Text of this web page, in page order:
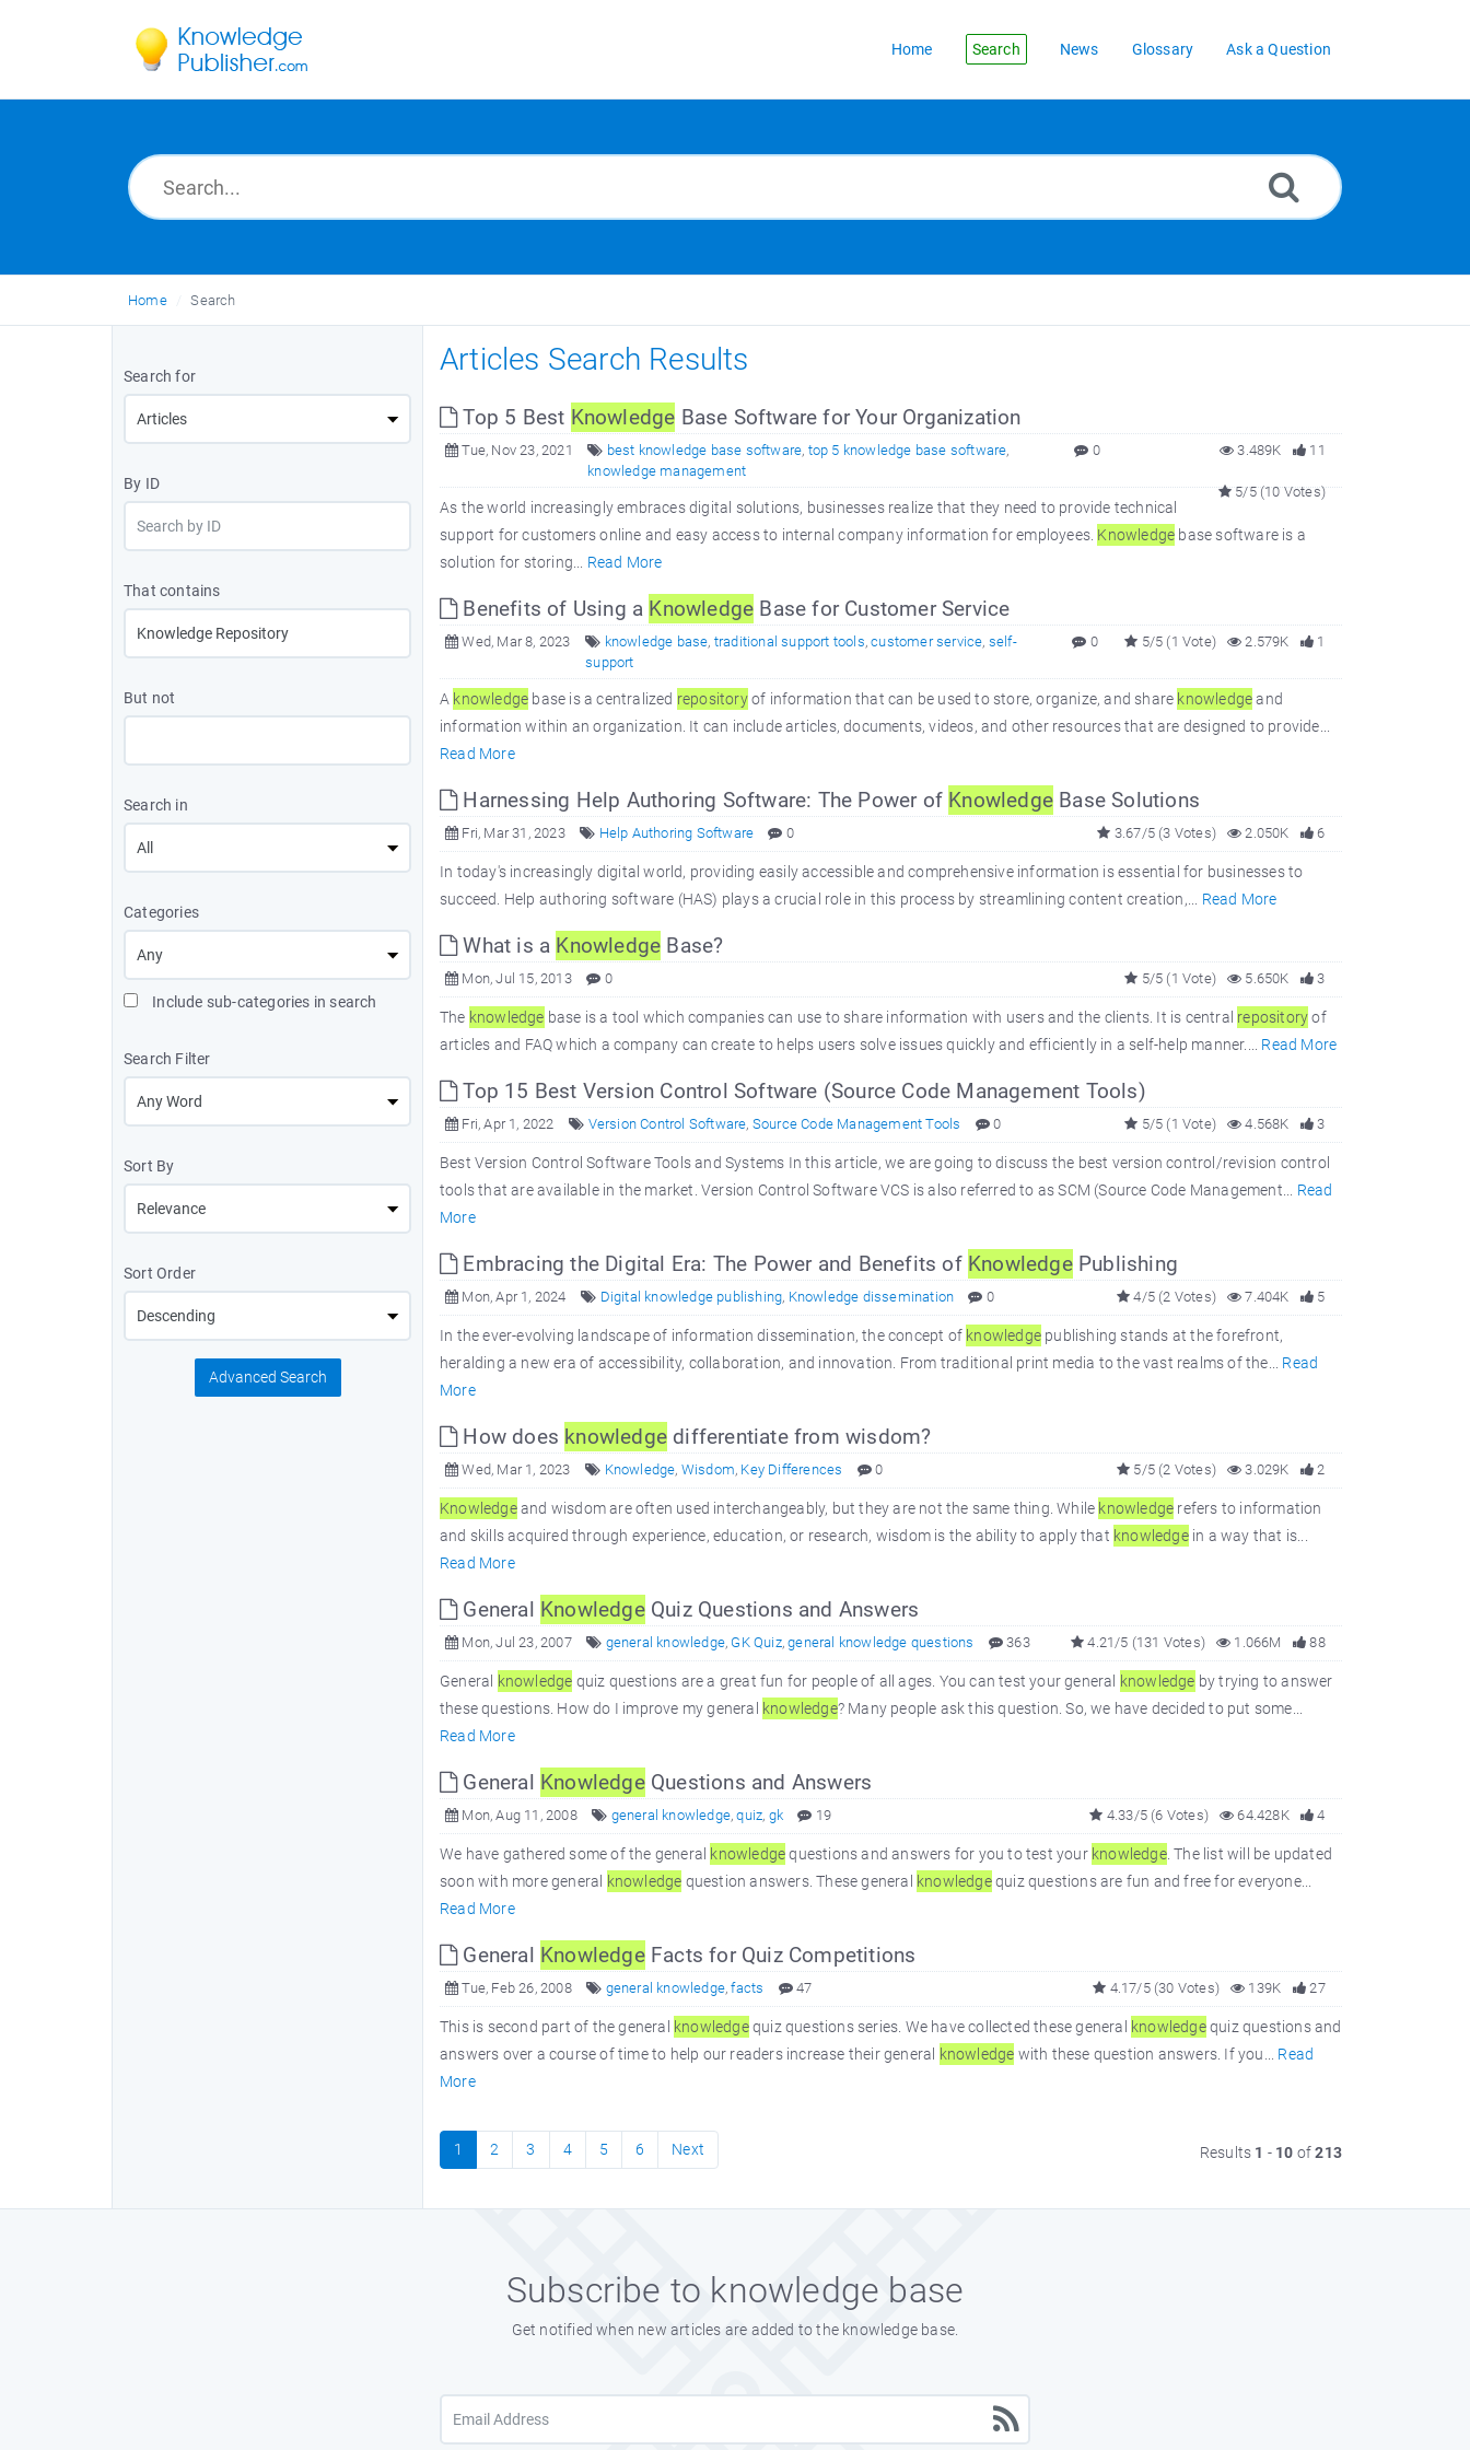
Home Search News Glossary Ask a Question
Home Search
Search for
By ID
That contains
But not
Search in
Categories
Include sub-categories in search
Search Filter
Sort By
Sort Order
Advanced Search
Articles Search Results
Top 5 Best Knowledge Base Software for Your Organization
Tue, Nov 23, 2021 best knowledge base software, top 5 knowledge base software,
knowledge management
0 11
3.489K
5/5 (10 Votes)
As the world increasingly embraces digital solutions, businesses realize that they need to provide technical
support for customers online and easy access to internal company information for employees. Knowledge base software is a
solution for storing... Read More
Benefits of Using a Knowledge Base for Customer Service
Wed, Mar 8, 2023 knowledge base, traditional support tools,customer service, self-
support
0 1
2.579K
5/5 (1 Vote)
A knowledge base is a centralized repositoryof information that can be used to store, organize, and share knowledgeand
information within an organization. It can include articles, documents, videos, and other resources that are designed to provide...
Read More
Harnessing Help Authoring Software: The Power of Knowledge Base Solutions
Fri, Mar 31, 2023 Help Authoring Software 0 6
2.050K
3.67/5 (3 Votes)
In today's increasingly digital world, providing easily accessible and comprehensive information is essential for businesses to
succeed. Help authoring software (HAS) plays a crucial role in this process by streamlining content creation,... Read More
What is a Knowledge Base?
Mon, Jul 15, 2013 0 3
5.650K
5/5 (1 Vote)
The knowledge base is a tool which companies can use to share information with users and the clients. It is central repositoryof
articles and FAQ which a company can create to helps users solve issues quickly and efficiently in a self-help manner.... Read More
Top 15 Best Version Control Software (Source Code Management Tools)
Fri, Apr 1, 2022 Version Control Software, Source Code Management Tools 0 3
4.568K
5/5 (1 Vote)
Best Version Control Software Tools and Systems In this article, we are going to discuss the best version control/revision control
tools that are available in the market. Version Control Software VCS is also referred to as SCM (Source Code Management... Read
More
Embracing the Digital Era: The Power and Benefits of KnowledgePublishing
Mon, Apr 1, 2024 Digital knowledge publishing, Knowledge dissemination 0 5
7.404K
4/5 (2 Votes)
In the ever-evolving landscape of information dissemination, the concept of knowledge publishing stands at the forefront,
heralding a new era of accessibility, collaboration, and innovation. From traditional print media to the vast realms of the... Read
More
How does knowledge differentiate from wisdom?
Wed, Mar 1, 2023 Knowledge, Wisdom, Key Differences 0 2
3.029K
5/5 (2 Votes)
Knowledgeand wisdom are often used interchangeably, but they are not the same thing. While knowledge refers to information
and skills acquired through experience, education, or research, wisdom is the ability to apply that knowledgein a way that is...
Read More
General KnowledgeQuiz Questions and Answers
Mon, Jul 23, 2007 general knowledge, GK Quiz,general knowledge questions 363 88
1.066M
4.21/5 (131 Votes)
General knowledge quiz questions are a great fun for people of all ages. You can test your general knowledge by trying to answer
these questions. How do I improve my general
knowledge? Many people ask this question. So, we have decided to put some...
Read More
General KnowledgeQuestions and Answers
Mon, Aug 11, 2008 general knowledge,quiz, gk 19 4
64.428K
4.33/5 (6 Votes)
We have gathered some of the general knowledgequestions and answers for you to test your knowledge. The list will be updated
soon with more general
knowledge question answers. These general knowledgequiz questions are fun and free for everyone...
Read More
General KnowledgeFacts for Quiz Competitions
Tue, Feb 26, 2008 general knowledge,facts 47 27
139K
4.17/5 (30 Votes)
This is second part of the general knowledgequiz questions series. We have collected these general knowledgequiz questions and
answers over a course of time to help our readers increase their general
knowledge with these question answers. If you... Read
More
1 2 3 4 5 6 Next Results 1 - 10 of213
Subscribe to knowledge base
Get notified when new articles are added to the knowledge base.